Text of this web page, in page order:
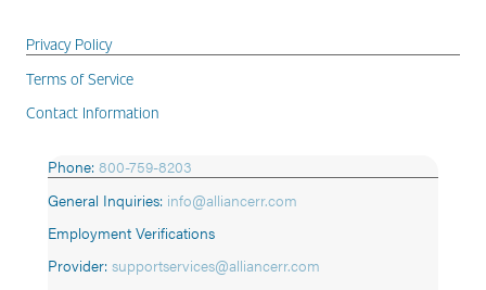
Privacy Policy
Terms of Service
Contact Information
Phone: 800-759-8203
General Inquiries: info@alliancerr.com
Employment Verifications
Provider: supportservices@alliancerr.com